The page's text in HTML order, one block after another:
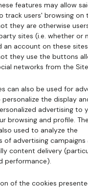
features may allow
track users' browsing on
they are otherwise
sites (i.e. whether or
an account on these
they use the buttons
networks from the
can also be used for
the display
advertising to
browsing and profile.
used to analyze the
of advertising campaigns
content delivery
performance).
of the cookies